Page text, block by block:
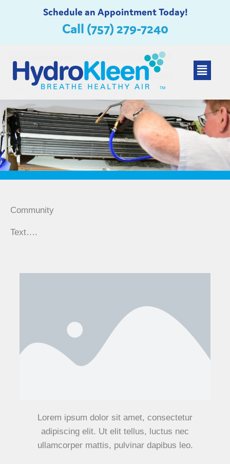
Schedule an Appointment Today!
Call (757) 279-7240
Main
Menu
Community
Text….
Lorem ipsum dolor sit amet, consectetur
adipiscing elit. Ut elit tellus, luctus nec
ullamcorper mattis, pulvinar dapibus leo.